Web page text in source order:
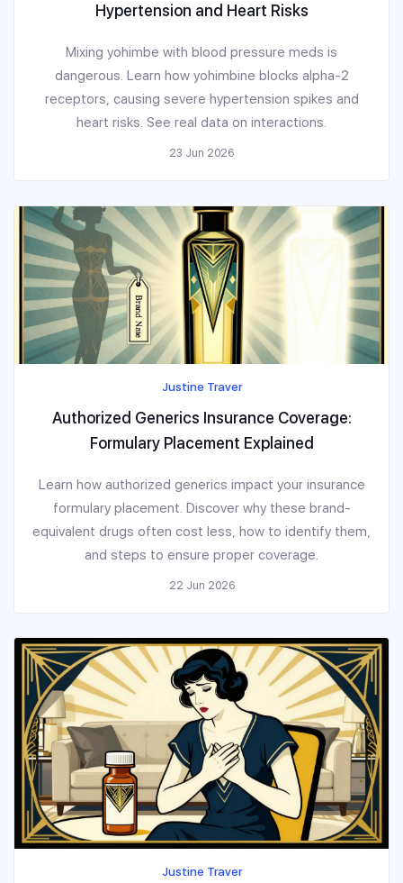
Hypertension and Heart Risks
Mixing yohimbe with blood pressure meds is
dangerous. Learn how yohimbine blocks alpha-2
receptors, causing severe hypertension spikes and
heart risks. See real data on interactions.
23 Jun 2026
Justine Traver
Authorized Generics Insurance Coverage:
Formulary Placement Explained
Learn how authorized generics impact your insurance
formulary placement. Discover why these brand-
equivalent drugs often cost less, how to identify them,
and steps to ensure proper coverage.
22 Jun 2026
Justine Traver